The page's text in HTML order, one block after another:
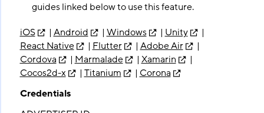
guides linked below to use this feature.
iOS
| Android | Windows | Unity
|
React Native
| Flutter | Adobe Air
|
Cordova
| Marmalade | Xamarin
|
Cocos2d-x
| Titanium | Corona
Credentials